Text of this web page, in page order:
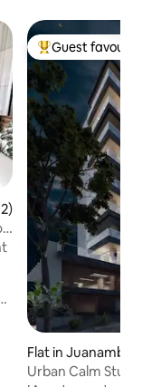
5 average rating,
Top guest
Guest
Flat in Juanambu
Urban Calm